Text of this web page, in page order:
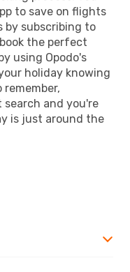
to save on flights
by subscribing to
the perfect
using Opodo's
holiday knowing
and you're
is just around the